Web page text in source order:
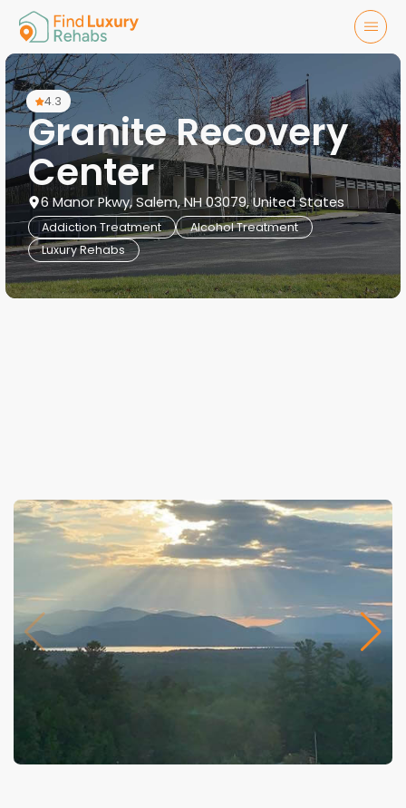
4.3
Granite Recovery
Center
6 Manor Pkwy, Salem, NH 03079, United States
Addiction Treatment
Alcohol Treatment
Luxury Rehabs